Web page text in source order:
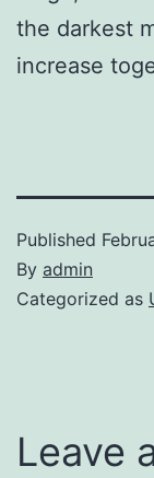
the darkest
increase
Published
By admin
Categorized as
Leave